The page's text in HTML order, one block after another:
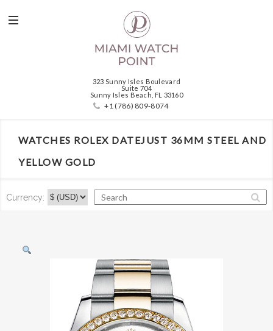
323 Sunny Isles Boulevard
Suite 704
Sunny Isles Beach, FL 33160
+1 (786) 809-8074
WATCHES ROLEX DATEJUST 36MM STEEL AND
YELLOW GOLD
Currency: